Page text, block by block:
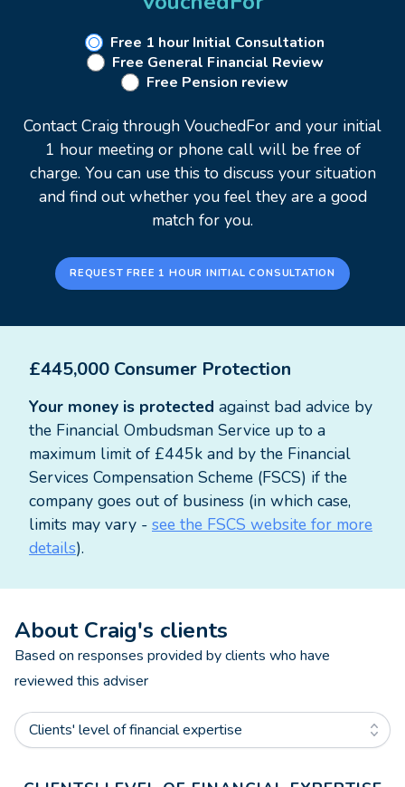
Each client's circumstances are unique, so advice
must be tailored to provide the best solution for
your individual needs.
I joined the Financial Services industry in 2003 and
have been providing financial advice since 2005.
Areas of expertise:
Retirement planning
Investment planning
Cashflow Modelling
Mortgage advice is available via my colleague
Amanda Edwards who is also based in our office in
Inverurie.
The value of investments and any income from
them can fall as well as rise and you may not get
back the original amount invested.
HM Revenue and Customs practice and the law
individual circumstances and changes which cannot
be foreseen.
07/11/2023
Free 1 hour Initial Consultation
Free General Financial Review
Free Pension review
Contact Craig through VouchedFor and your initial
1 hour meeting or phone call will be free of
charge. You can use this to discuss your situation
and find out whether you feel they are a good
match for you.
REQUEST FREE 1 HOUR INITIAL CONSULTATION
£445,000 Consumer Protection
Your money is protected against bad advice by
the Financial Ombudsman Service up to a
maximum limit of £445k and by the Financial
Services Compensation Scheme (FSCS) if the
company goes out of business (in which case,
limits may vary - see the FSCS website for more
details).
About Craig's clients
Based on responses provided by clients who have
reviewed this adviser
Clients' level of financial expertise